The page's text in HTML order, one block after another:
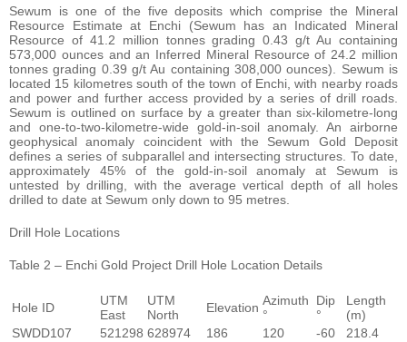
Sewum is one of the five deposits which comprise the Mineral
Resource Estimate at Enchi (Sewum has an Indicated Mineral
Resource of 41.2 million tonnes grading 0.43 g/t Au containing
573,000 ounces and an Inferred Mineral Resource of 24.2 million
tonnes grading 0.39 g/t Au containing 308,000 ounces). Sewum is
located 15 kilometres south of the town of Enchi, with nearby roads
and power and further access provided by a series of drill roads.
Sewum is outlined on surface by a greater than six-kilometre-long
and one-to-two-kilometre-wide gold-in-soil anomaly. An airborne
geophysical anomaly coincident with the Sewum Gold Deposit
defines a series of subparallel and intersecting structures. To date,
approximately 45% of the gold-in-soil anomaly at Sewum is
untested by drilling, with the average vertical depth of all holes
drilled to date at Sewum only down to 95 metres.
Drill Hole Locations
Table 2 – Enchi Gold Project Drill Hole Location Details
Hole ID
UTM
East
UTM
North
Elevation Azimuth
°
Dip
°
Length
(m)
SWDD107
521298 628974 186 120 -60
218.4